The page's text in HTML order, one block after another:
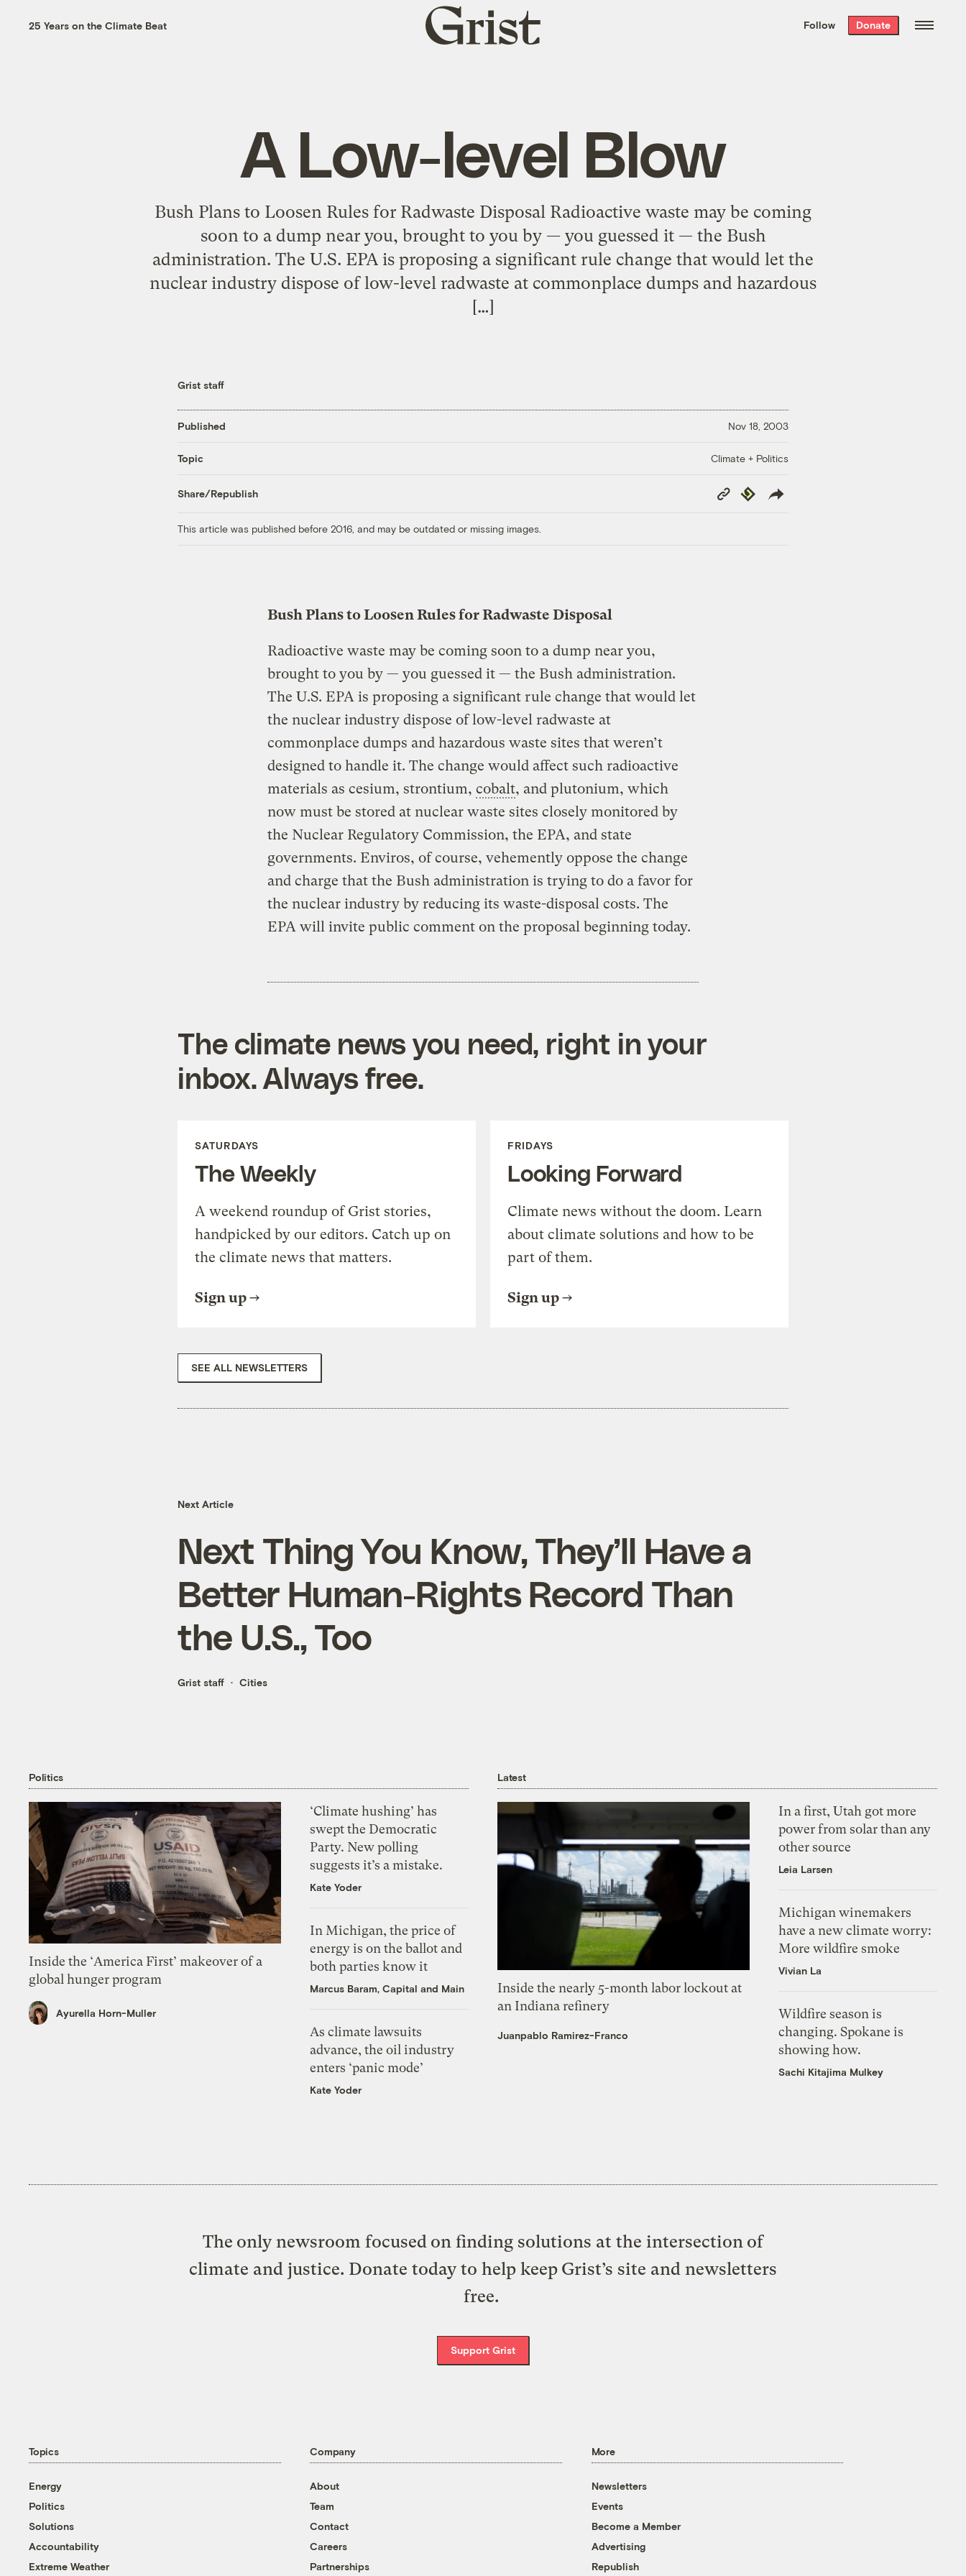
the week’s best
. Delivered free every
25 Years on the Climate Beat
Grist
home
Follow Donate
A Low-level Blow
Bush Plans to Loosen Rules for Radwaste Disposal Radioactive waste may be coming
soon to a dump near you, brought to you by — you guessed it — the Bush
administration. The U.S. EPA is proposing a significant rule change that would let the
nuclear industry dispose of low-level radwaste at commonplace dumps and hazardous
[…]
Grist staff
Published Nov 18, 2003
Topic Climate + Politics
Share/Republish
Copy
Link
Republish
This article was published before 2016, and may be outdated or missing images.
Bush Plans to Loosen Rules for Radwaste Disposal
Radioactive waste may be coming soon to a dump near you,
brought to you by — you guessed it — the Bush administration.
The U.S. EPA is proposing a significant rule change that would let
the nuclear industry dispose of low-level radwaste at
commonplace dumps and hazardous waste sites that weren’t
designed to handle it. The change would affect such radioactive
materials as cesium, strontium, cobalt, and plutonium, which
now must be stored at nuclear waste sites closely monitored by
the Nuclear Regulatory Commission, the EPA, and state
governments. Enviros, of course, vehemently oppose the change
and charge that the Bush administration is trying to do a favor for
the nuclear industry by reducing its waste-disposal costs. The
EPA will invite public comment on the proposal beginning today.
The climate news you need, right in your
inbox. Always free.
SATURDAYS
The Weekly
A weekend roundup of Grist stories,
handpicked by our editors. Catch up on
the climate news that matters.
Sign up
FRIDAYS
Looking Forward
Climate news without the doom. Learn
about climate solutions and how to be
part of them.
Sign up
SEE ALL NEWSLETTERS
Next Article
Next Thing You Know, They’ll Have a
Better Human-Rights Record Than
the U.S., Too
Grist staff Cities
Politics
Inside the ‘America First’ makeover of a
global hunger program
Ayurella Horn-Muller
‘Climate hushing’ has
swept the Democratic
Party. New polling
suggests it’s a mistake.
Kate Yoder
In Michigan, the price of
energy is on the ballot and
both parties know it
Marcus Baram, Capital and Main
As climate lawsuits
advance, the oil industry
enters ‘panic mode’
Kate Yoder
Latest
Inside the nearly 5-month labor lockout at
an Indiana refinery
Juanpablo Ramirez-Franco
In a first, Utah got more
power from solar than any
other source
Leia Larsen
Michigan winemakers
have a new climate worry:
More wildfire smoke
Vivian La
Wildfire season is
changing. Spokane is
showing how.
Sachi Kitajima Mulkey
The only newsroom focused on finding solutions at the intersection of
climate and justice. Donate today to help keep Grist’s site and newsletters
free.
Support Grist
Topics
Energy
Politics
Solutions
Accountability
Extreme Weather
Company
About
Team
Contact
Careers
Partnerships
More
Newsletters
Events
Become a Member
Advertising
Republish